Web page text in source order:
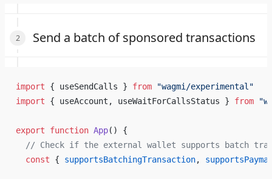
Send a batch of sponsored transactions
import { useSendCalls } from "wagmi/experimental"
import { useAccount, useWaitForCallsStatus } from
export function App() {
// Check if the external wallet supports batch
  const
{ supportsBatchingTransaction,